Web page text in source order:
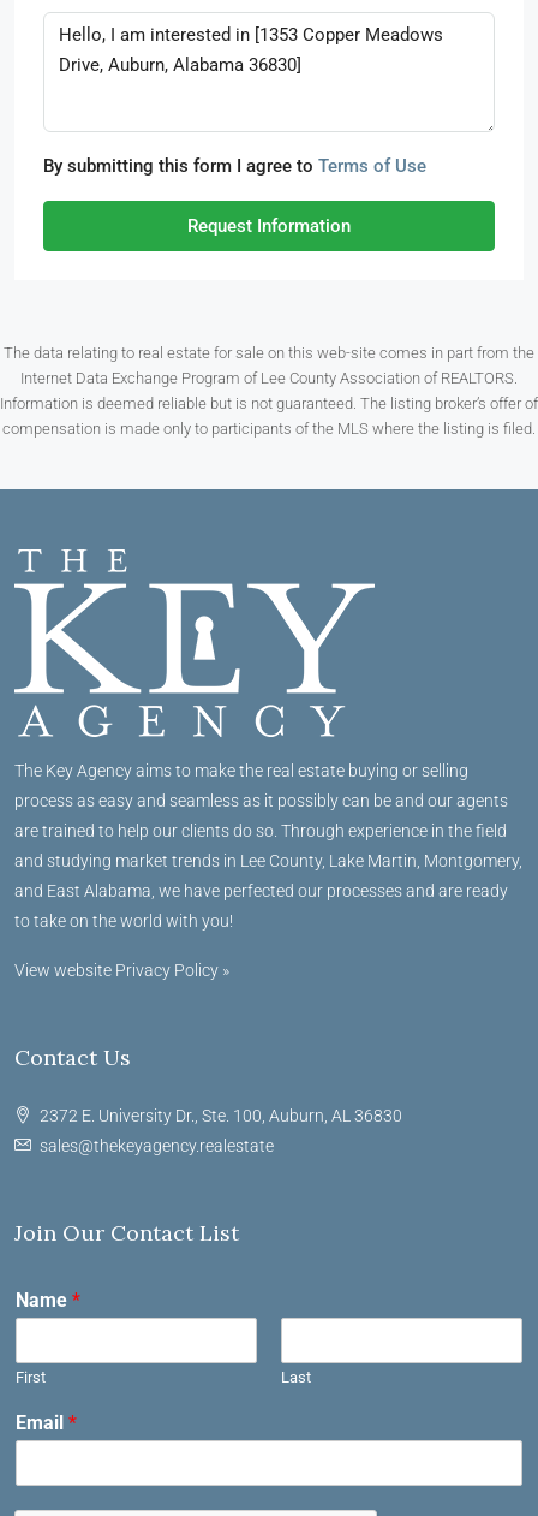
By submitting this form I agree to Terms of Use
Request Information
The data relating to real estate for sale on this web-site comes in part from the
Internet Data Exchange Program of Lee County Association of REALTORS.
Information is deemed reliable but is not guaranteed. The listing broker’s offer of
compensation is made only to participants of the MLS where the listing is filed.
The Key Agency aims to make the real estate buying or selling
process as easy and seamless as it possibly can be and our agents
are trained to help our clients do so. Through experience in the field
and studying market trends in Lee County, Lake Martin, Montgomery,
and East Alabama, we have perfected our processes and are ready
to take on the world with you!
View website Privacy Policy »
Contact Us
2372 E. University Dr., Ste. 100, Auburn, AL 36830
sales@thekeyagency.realestate
Join Our Contact List
Name *
First Last
Email *